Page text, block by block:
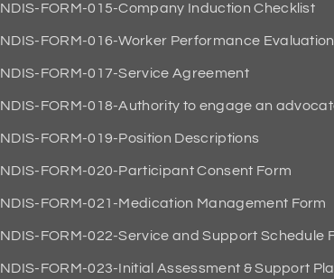
NDIS-FORM-015-Company Induction Checklist
NDIS-FORM-016-Worker Performance
NDIS-FORM-017-Service Agreement
NDIS-FORM-018-Authority to engage an
NDIS-FORM-019-Position Descriptions
NDIS-FORM-020-Participant Consent Form
NDIS-FORM-021-Medication Management Form
NDIS-FORM-022-Service and Support Schedule
NDIS-FORM-023-Initial Assessment & Support